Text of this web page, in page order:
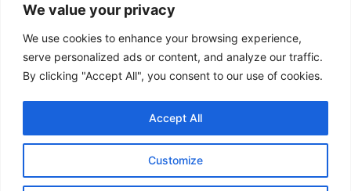
We value your privacy
We use cookies to enhance your browsing experience,
serve personalized ads or content, and analyze our traffic.
By clicking "Accept All", you consent to our use of cookies.
Customize
Accept All
July 2023
June 2023
May 2023